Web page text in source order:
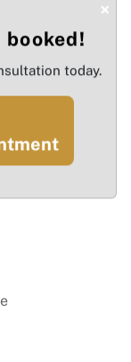
×
booked!
today.